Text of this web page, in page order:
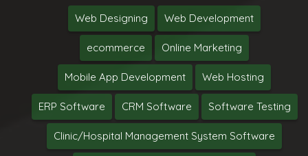
Web Designing Web Development
ecommerce Online Marketing
Mobile App Development Web Hosting
ERP Software CRM Software Software Testing
Clinic/Hospital Management System Software